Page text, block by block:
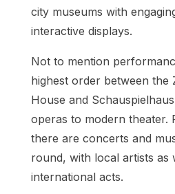
city museums with
interactive displays.
Not to mention
highest order between the
House and
operas to modern theater.
there are concerts and
round, with local artists as
international acts.